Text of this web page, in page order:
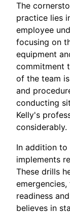
The
practice lies
employee
focusing on
equipment
commitment
of the team
and
conducting
Kelly's
considerably.
In addition to
implements
These drills
readiness
believes in